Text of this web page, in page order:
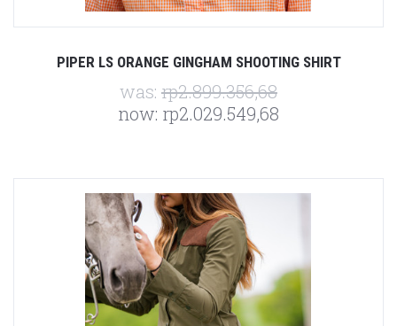
PIPER LS ORANGE GINGHAM SHOOTING SHIRT
was: rp2.899.356,68
now: rp2.029.549,68